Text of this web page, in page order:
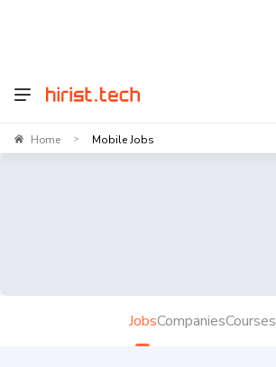
Home > Mobile Jobs
JobsCompaniesCourses